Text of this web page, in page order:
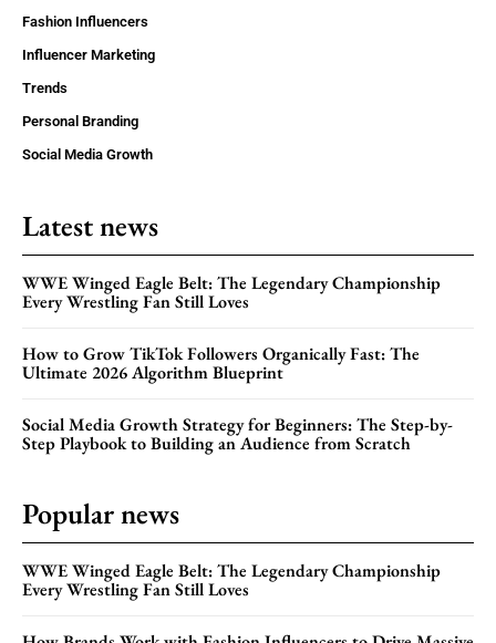
Fashion Influencers
Influencer Marketing
Trends
Personal Branding
Social Media Growth
Latest news
WWE Winged Eagle Belt: The Legendary Championship
Every Wrestling Fan Still Loves
How to Grow TikTok Followers Organically Fast: The
Ultimate 2026 Algorithm Blueprint
Social Media Growth Strategy for Beginners: The Step-by-
Step Playbook to Building an Audience from Scratch
Popular news
WWE Winged Eagle Belt: The Legendary Championship
Every Wrestling Fan Still Loves